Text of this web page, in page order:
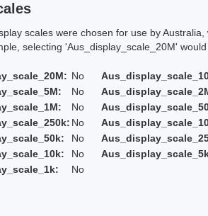
scales were chosen for use by
'Aus_display_scale_20M' would
No
No
No
No
No
No
No